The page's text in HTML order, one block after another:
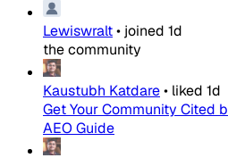
Lewiswralt• joined 1d
the community
Kaustubh Katdare• liked 1d
Get Your Community Cited
AEO Guide